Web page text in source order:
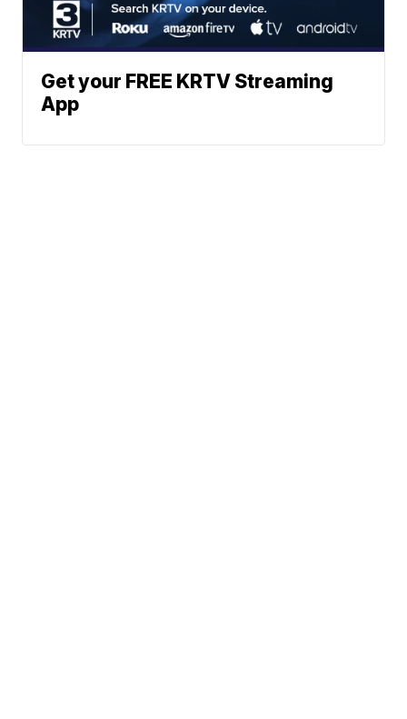
Get your FREE KRTV Streaming
App